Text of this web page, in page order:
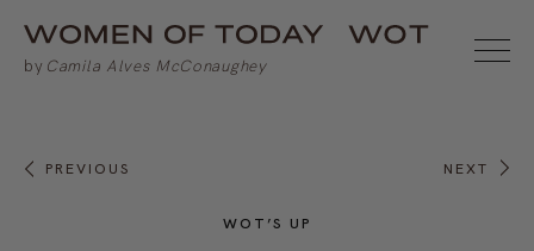
PREVIOUS NEXT
WOT’S UP